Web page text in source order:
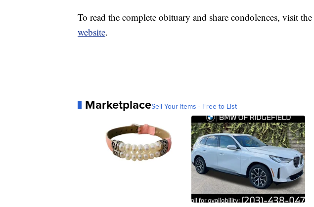
To read the complete obituary and share condolences, visit the
website.
MarketplaceSell Your Items - Free to List